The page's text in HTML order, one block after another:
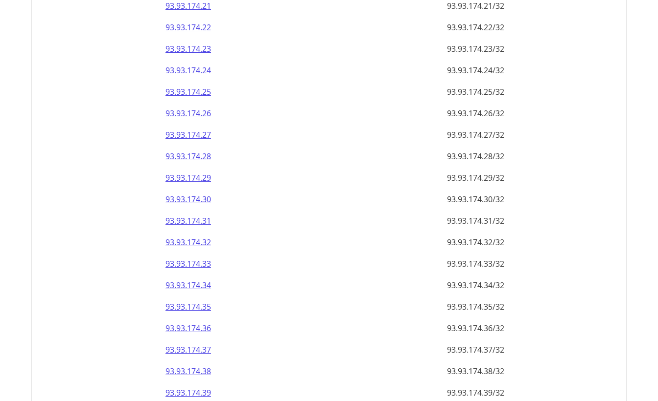
93.93.174.21
93.93.174.21/32
93.93.174.22
93.93.174.22/32
93.93.174.23
93.93.174.23/32
93.93.174.24
93.93.174.24/32
93.93.174.25
93.93.174.25/32
93.93.174.26
93.93.174.26/32
93.93.174.27
93.93.174.27/32
93.93.174.28
93.93.174.28/32
93.93.174.29
93.93.174.29/32
93.93.174.30
93.93.174.30/32
93.93.174.31
93.93.174.31/32
93.93.174.32
93.93.174.32/32
93.93.174.33
93.93.174.33/32
93.93.174.34
93.93.174.34/32
93.93.174.35
93.93.174.35/32
93.93.174.36
93.93.174.36/32
93.93.174.37
93.93.174.37/32
93.93.174.38
93.93.174.38/32
93.93.174.39
93.93.174.39/32